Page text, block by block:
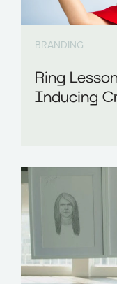
BRANDING
Ring
Inducing